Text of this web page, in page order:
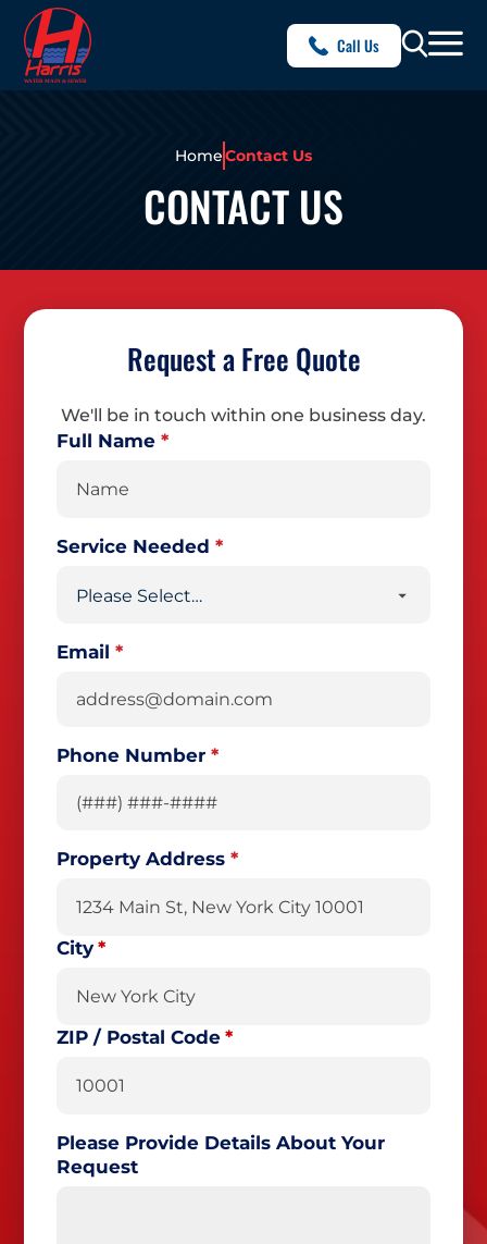
Call Us
HomeContact Us
CONTACT US
Request a Free Quote
We'll be in touch within one business day.
Full Name *
Service Needed *
Email *
Phone Number *
Property Address *
City
ZIP / Postal Code
Please Provide Details About Your
Request